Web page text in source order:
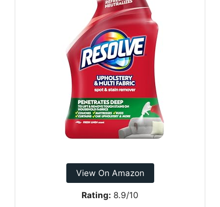
View On Amazon
Rating: 8.9/10